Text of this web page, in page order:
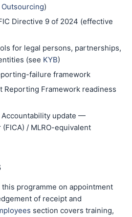
Outsourcing)
Directive 9 of 2024 (effective
for legal persons, partnerships,
(see KYB)
failure framework
Reporting Framework readiness
Accountability update —
/ MLRO-equivalent
programme on appointment
of receipt and
section covers training,